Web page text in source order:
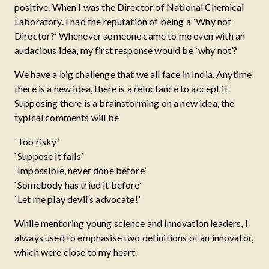
positive. When I was the Director of National Chemical
Laboratory. I had the reputation of being a `Why not
Director?’ Whenever someone came to me even with an
audacious idea, my first response would be `why not’?
We have a big challenge that we all face in India. Anytime
there is a new idea, there is a reluctance to accept it.
Supposing there is a brainstorming on a new idea, the
typical comments will be
`Too risky’
`Suppose it fails’
`Impossible, never done before’
`Somebody has tried it before’
`Let me play devil’s advocate!’
While mentoring young science and innovation leaders, I
always used to emphasise two definitions of an innovator,
which were close to my heart.